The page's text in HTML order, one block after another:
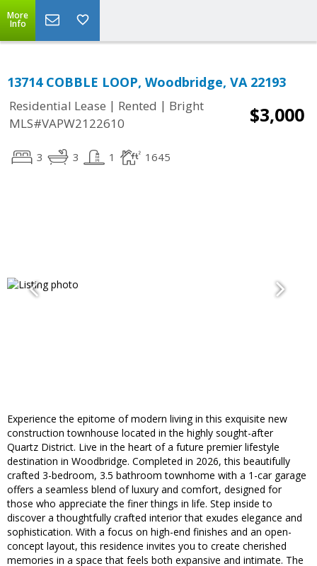
More
Info
13714 COBBLE LOOP, Woodbridge, VA 22193
Residential Lease | Rented | Bright
MLS#VAPW2122610
$3,000
3 3 1 1645
Experience the epitome of modern living in this exquisite new
construction townhouse located in the highly sought-after
Quartz District. Live in the heart of a future premier lifestyle
destination in Woodbridge. Completed in 2026, this beautifully
crafted 3-bedroom, 3.5 bathroom townhome with a 1-car garage
offers a seamless blend of luxury and comfort, designed for
those who appreciate the finer things in life. Step inside to
discover a thoughtfully crafted interior that exudes elegance and
sophistication. With a focus on high-end finishes and an open-
concept layout, this residence invites you to create cherished
memories in a space that feels both expansive and intimate. The